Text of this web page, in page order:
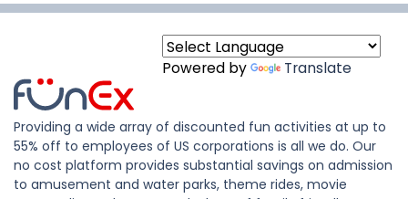
Powered by Translate
Providing a wide array of discounted fun activities at up to
55% off to employees of US corporations is all we do. Our
no cost platform provides substantial savings on admission
to amusement and water parks, theme rides, movie